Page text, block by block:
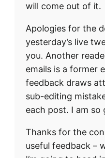
will come out of it.
Apologies for the
yesterday’s live
you. Another
emails is a former
feedback draws
sub-editing
each post. I am so
Thanks for the
useful feedback –